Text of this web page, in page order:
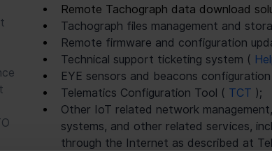
Remote Tachograph data download
Tachograph files management and
Remote firmware and configuration
Technical support ticketing system (
EYE sensors and beacons
Telematics Configuration Tool ( TCT );
Other IoT related network
systems, and other related services,
through the Internet as described at